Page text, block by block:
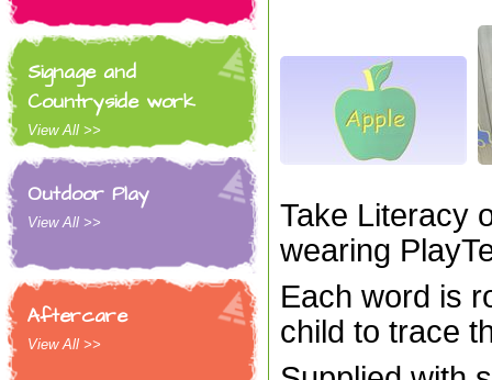
Signage and
Countryside work
View All >>
Outdoor Play
View All >>
Aftercare
View All >>
Take Literacy
wearing
Each word is
child to trace